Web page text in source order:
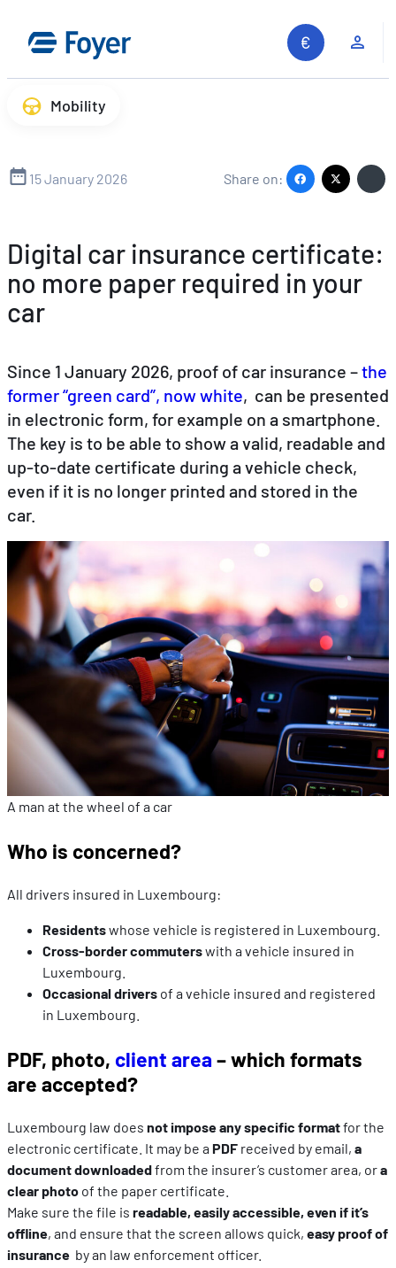
content
Search site
ENDEFR
Mobility
15 January 2026 Share on:
Digital car insurance certificate:
no more paper required in your
car
Since 1 January 2026, proof of car insurance –the
former “green card”, now white, can be presented
in electronic form, for example on a smartphone.
The key is to be able to show a valid, readable and
up-to-date certificate during a vehicle check,
even if it is no longer printed and stored in the
car.
A man at the wheel of a car
Who is concerned?
All drivers insured in Luxembourg:
Residentswhose vehicle is registered in Luxembourg.
Cross-border commuterswith a vehicle insured in
Luxembourg.
Occasional drivers of a vehicle insured and registered
in Luxembourg.
PDF, photo, client area – which formats
are accepted?
Luxembourg law does not impose any specific formatfor the
electronic certificate. It may be a PDF received by email, a
document downloadedfrom the insurer’s customer area, ora
clear photo of the paper certificate.
Make sure the file is readable, easily accessible, even if it’s
offline, and ensure that the screen allows quick, easy proof of
insurance by an law enforcement officer.